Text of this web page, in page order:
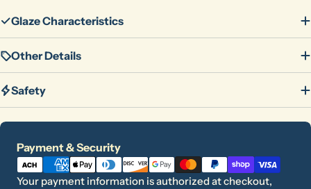
Your
name
Glaze Characteristics
Other Details
Safety
Payment & Security
Payment
methods
Your payment information is authorized at checkout,